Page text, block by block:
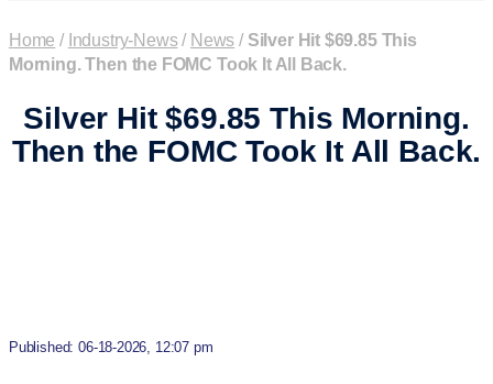
Home / Industry-News/ News / Silver Hit $69.85 This
Morning. Then the FOMC Took It All Back.
Silver Hit $69.85 This Morning.
Then the FOMC Took It All Back.
Published: 06-18-2026, 12:07 pm